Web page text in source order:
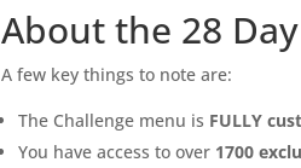
About the 28
A few key things to note are:
The Challenge menu is FULLY
You have access to over 1700